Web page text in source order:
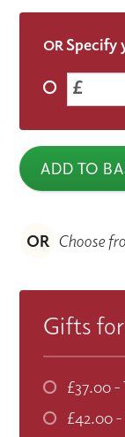
OR Specify
£
ADD TO
OR Choose
Gifts
£37.00-
£42.00-